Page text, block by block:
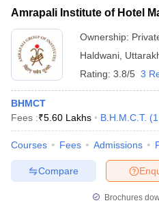
Amrapali Institute of Hotel
Ownership:
Haldwani
Rating: 3.8/5 3
BHMCT
Fees :₹5.60 Lakhs B.H.M.C.T. (1
Courses Fees Admissions
Compare
Brochures